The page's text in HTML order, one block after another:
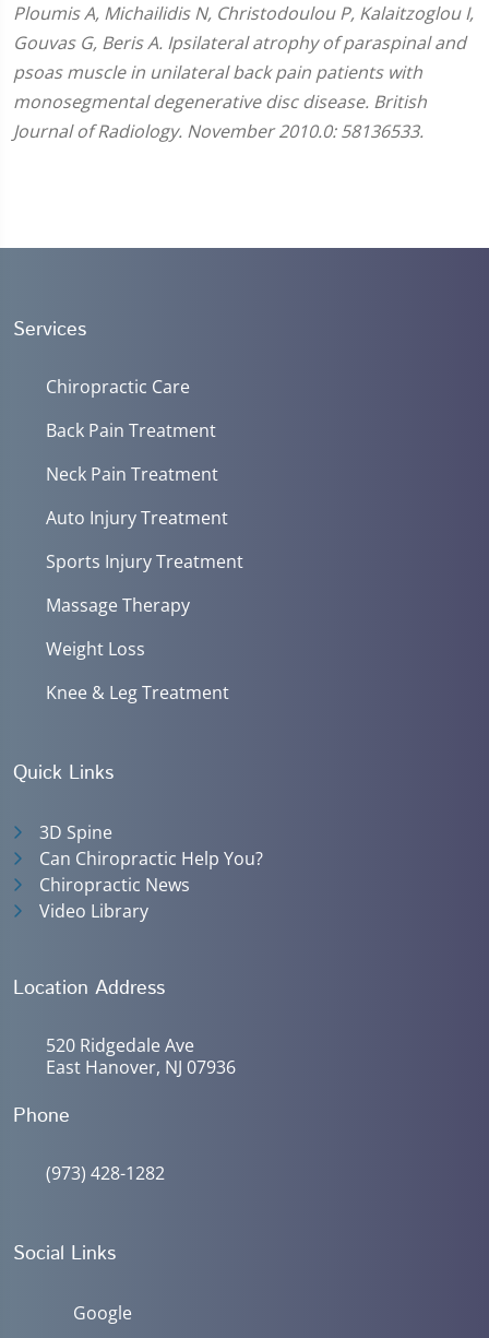
Ploumis A, Michailidis N, Christodoulou P, Kalaitzoglou I,
Gouvas G, Beris A. Ipsilateral atrophy of paraspinal and
psoas muscle in unilateral back pain patients with
monosegmental degenerative disc disease. British
Journal of Radiology. November 2010.0: 58136533.
Services
Chiropractic Care
Back Pain Treatment
Neck Pain Treatment
Auto Injury Treatment
Sports Injury Treatment
Massage Therapy
Weight Loss
Knee & Leg Treatment
Quick Links
3D Spine
Can Chiropractic Help You?
Chiropractic News
Video Library
Location Address
520 Ridgedale Ave
East Hanover, NJ 07936
Phone
(973) 428-1282
Social Links
Google